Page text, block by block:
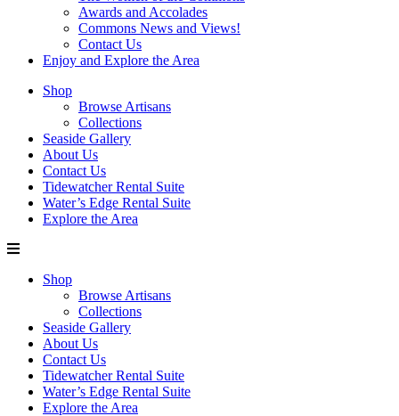
Awards and Accolades
Commons News and Views!
Contact Us
Enjoy and Explore the Area
Shop
Browse Artisans
Collections
Seaside Gallery
About Us
Contact Us
Tidewatcher Rental Suite
Water’s Edge Rental Suite
Explore the Area
Shop
Browse Artisans
Collections
Seaside Gallery
About Us
Contact Us
Tidewatcher Rental Suite
Water’s Edge Rental Suite
Explore the Area